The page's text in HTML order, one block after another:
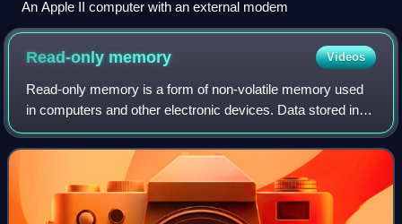
An Apple II computer with an external modem
Read-only memory Videos
Read-only memory is a form of non-volatile memory used
in computers and other electronic devices. Data stored in
ROM cannot be electronically modified after the
manufacture of the memory device. Read-